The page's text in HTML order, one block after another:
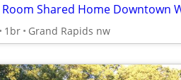
1br Grand Rapids nw